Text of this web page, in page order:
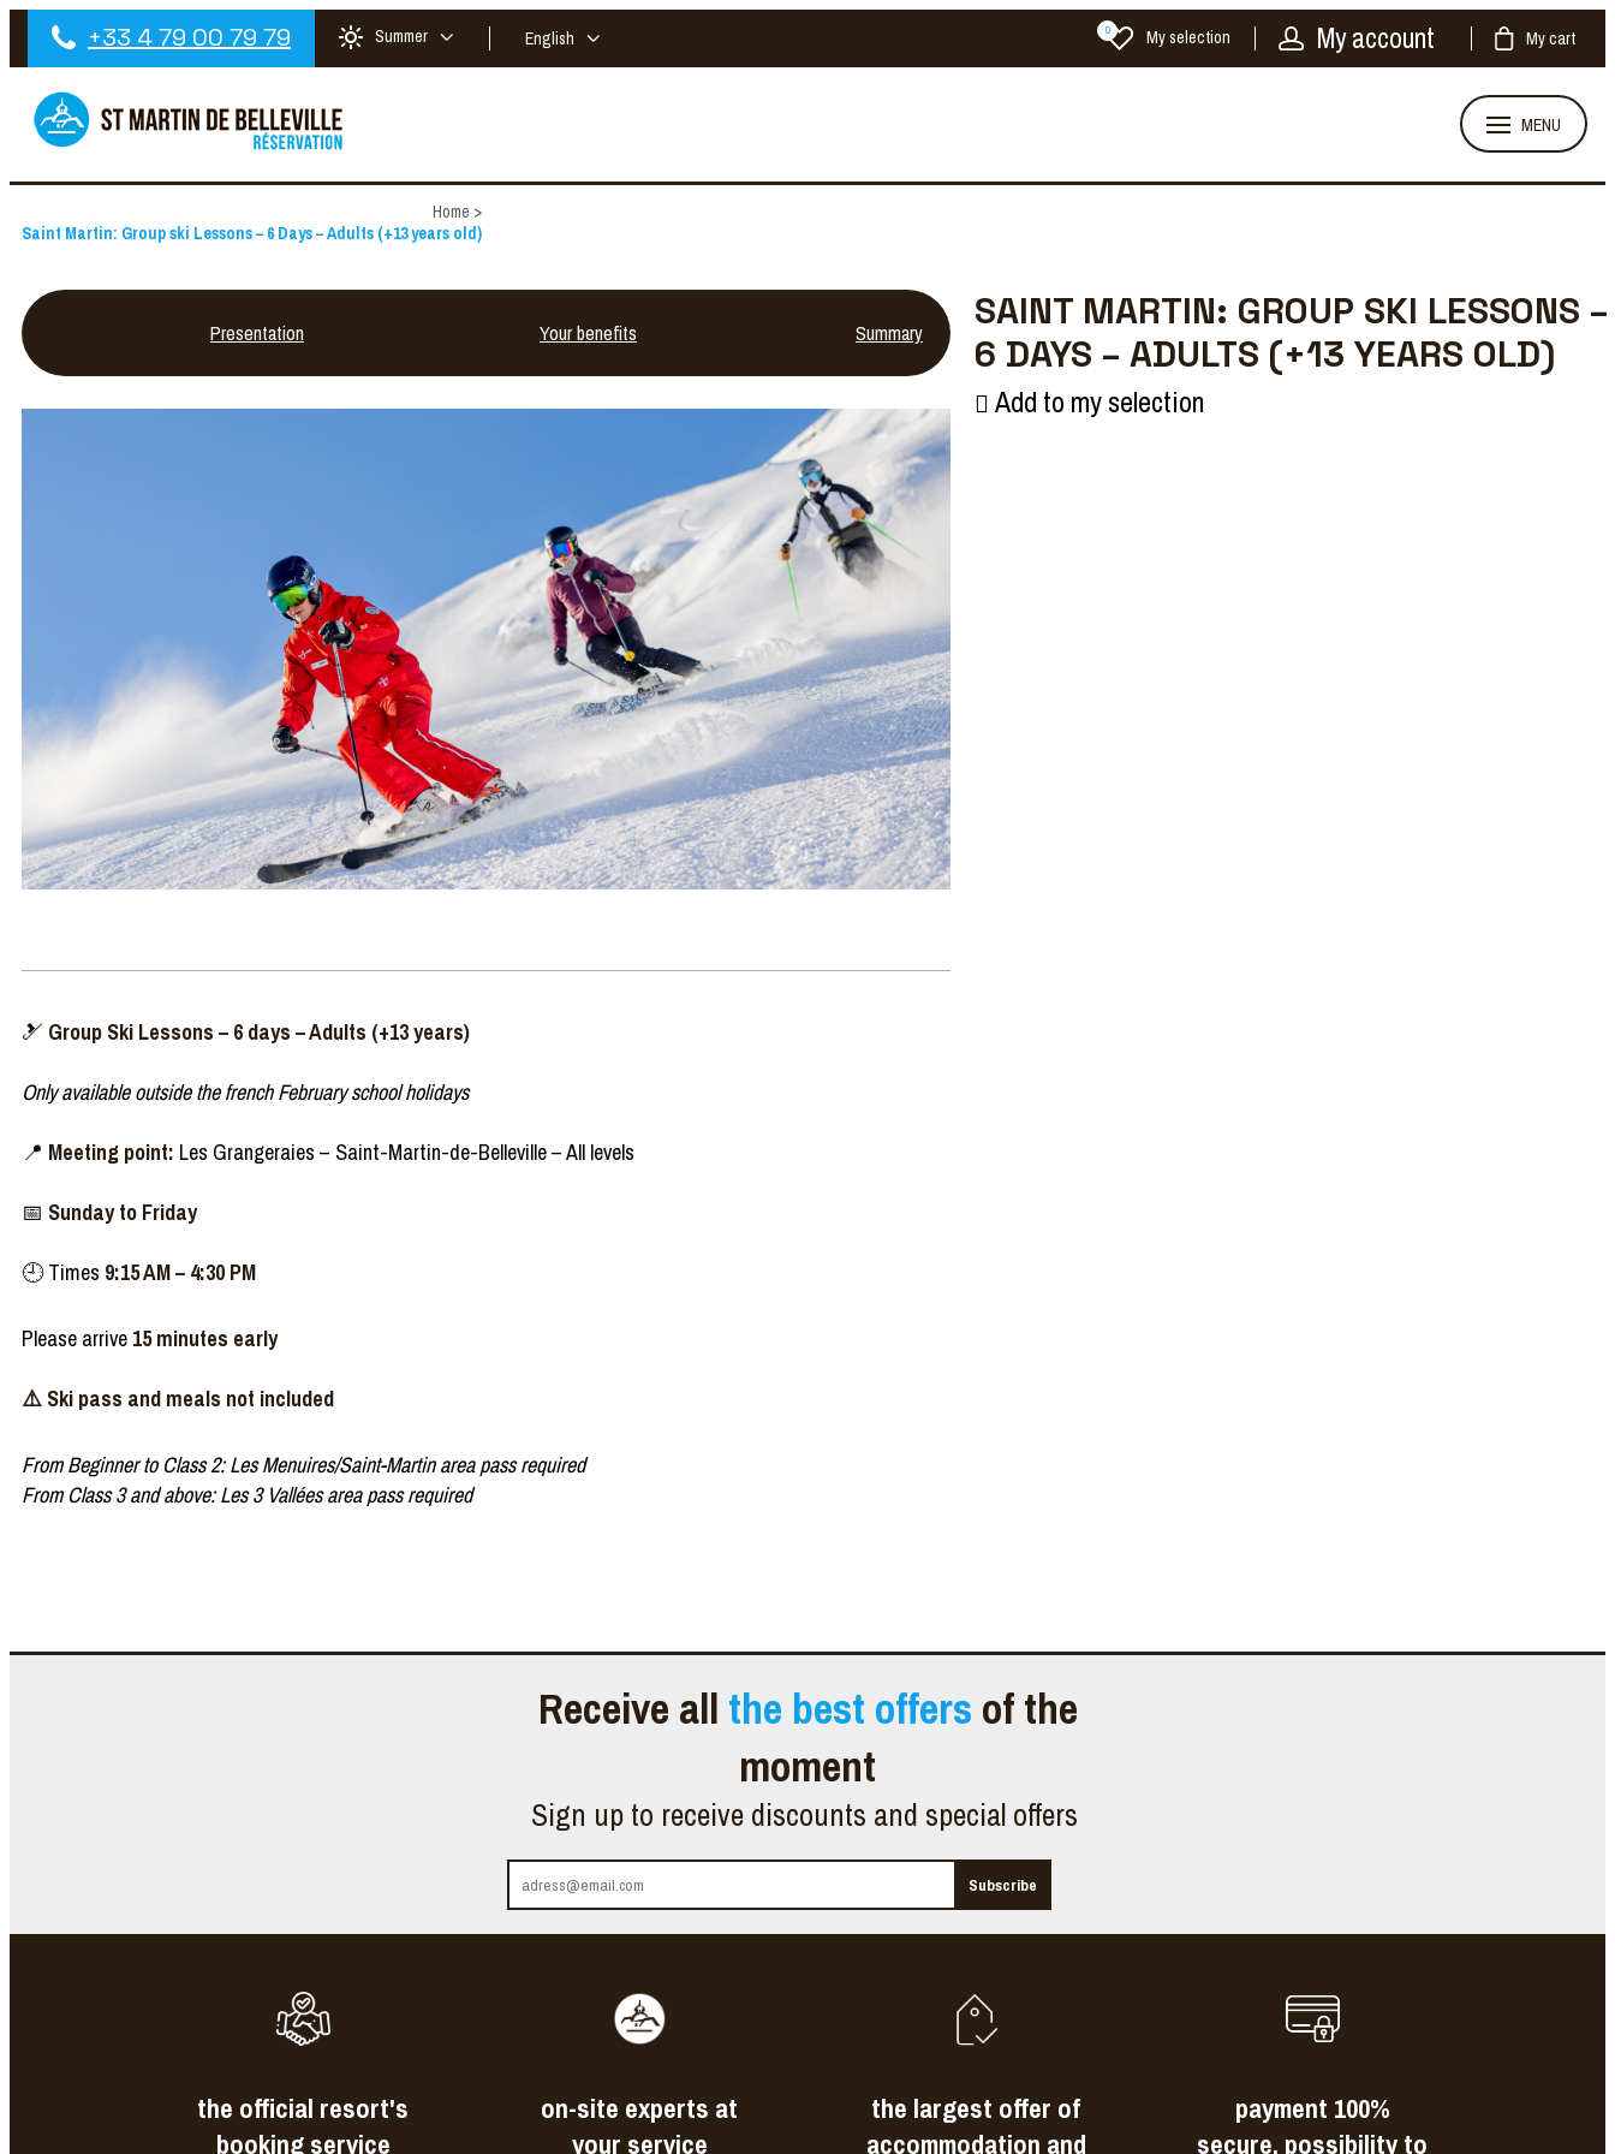
+33 4 79 00 79 79 Summer English My selection
0 My account My cart
MENU
Home >
Saint Martin: Group ski Lessons – 6 Days – Adults (+13 years old)
Presentation Your benefits Summary
SAINT MARTIN: GROUP SKI LESSONS –
6 DAYS – ADULTS (+13 YEARS OLD)
Add to my selection
🎿 Group Ski Lessons – 6 days – Adults (+13 years)
Only available outside the french February school holidays
📍 Meeting point: Les Grangeraies – Saint-Martin-de-Belleville – All levels
📅 Sunday to Friday
🕘 Times 9:15 AM – 4:30 PM
Please arrive 15 minutes early
⚠️ Ski pass and meals not included
From Beginner to Class 2: Les Menuires/Saint-Martin area pass required
From Class 3 and above: Les 3 Vallées area pass required
Receive all the best offers of the
moment
Sign up to receive discounts and special offers
the official resort's
booking service
on-site experts at
your service
the largest offer of
accommodation and
payment 100%
secure, possibility to